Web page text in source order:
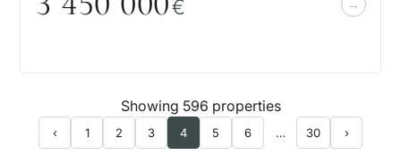
€
Showing 596 properties
‹ 1 2 3 4 5 6 … 30 ›